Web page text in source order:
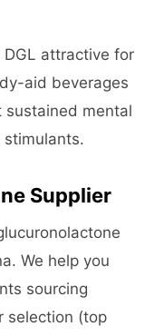
attractive for
aid beverages
sustained mental
Supplier
We help you
sourcing
selection (top